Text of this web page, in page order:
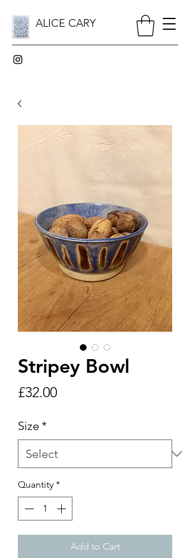
ALICE CARY
Stripey Bowl
£32.00Price
Size *
Quantity *
Add to Cart